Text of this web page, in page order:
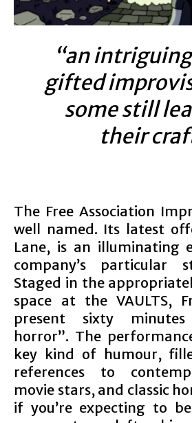
“an
gifted
some still
their
The Free Association
well named. Its latest
Lane, is an illuminating
company’s particular
Staged in the
space at the VAULTS,
present sixty
horror”. The
key kind of humour,
references to
movie stars, and classic
if you’re expecting to